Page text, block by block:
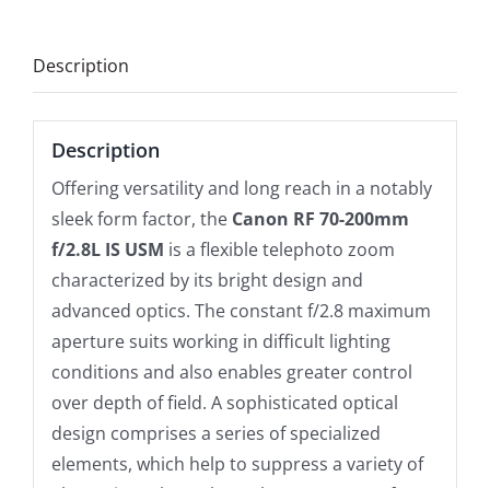
Description
Description
Offering versatility and long reach in a notably
sleek form factor, the Canon RF 70-200mm
f/2.8L IS USM is a flexible telephoto zoom
characterized by its bright design and
advanced optics. The constant f/2.8 maximum
aperture suits working in difficult lighting
conditions and also enables greater control
over depth of field. A sophisticated optical
design comprises a series of specialized
elements, which help to suppress a variety of